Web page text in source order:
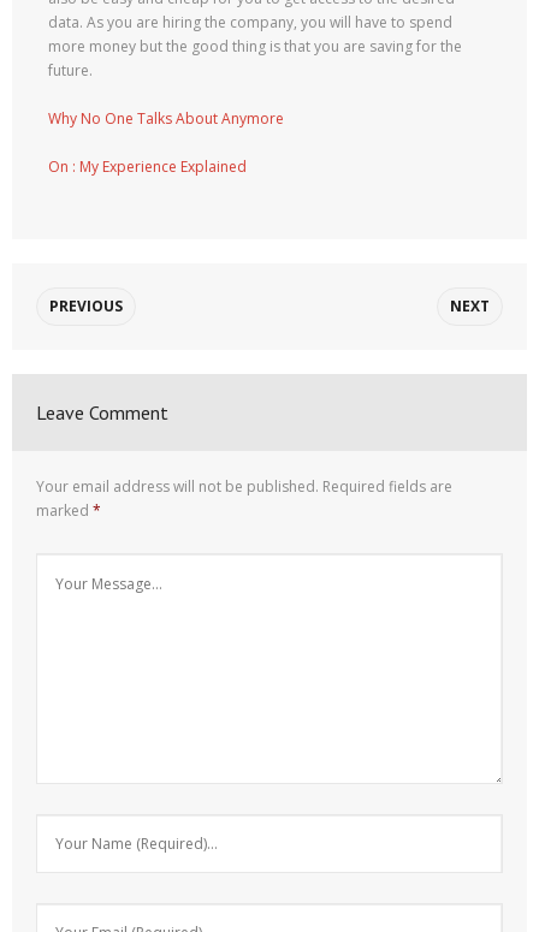
data. As you are hiring the company, you will have to spend
more money but the good thing is that you are saving for the
future.
Why No One Talks About Anymore
On : My Experience Explained
PREVIOUS NEXT
Leave Comment
Your email address will not be published. Required fields are
marked *